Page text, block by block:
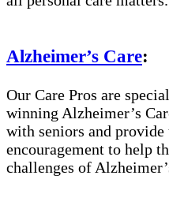
Alzheimer’s Care:
Our Care Pros are
winning Alzheimer’s
with seniors and provide
encouragement to help
challenges of